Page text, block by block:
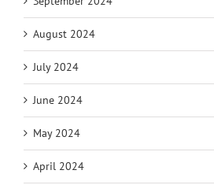
August 2024
July 2024
June 2024
May 2024
April 2024